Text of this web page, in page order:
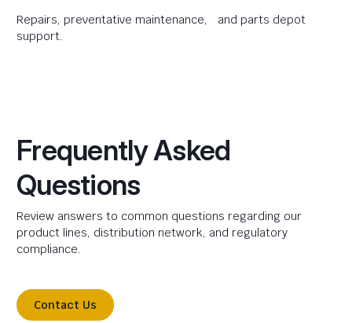
Repairs, preventative maintenance, and parts depot
support.
Frequently Asked
Questions
Review answers to common questions regarding our
product lines, distribution network, and regulatory
compliance.
Contact Us